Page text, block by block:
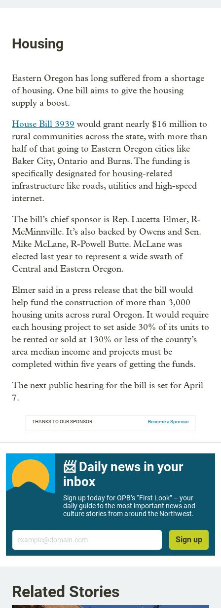
Housing
Eastern Oregon has long suffered from a shortage
of housing. One bill aims to give the housing
supply a boost.
House Bill 3939 would grant nearly $16 million to
rural communities across the state, with more than
half of that going to Eastern Oregon cities like
Baker City, Ontario and Burns. The funding is
specifically designated for housing-related
infrastructure like roads, utilities and high-speed
internet.
The bill’s chief sponsor is Rep. Lucetta Elmer, R-
McMinnville. It’s also backed by Owens and Sen.
Mike McLane, R-Powell Butte. McLane was
elected last year to represent a wide swath of
Central and Eastern Oregon.
Elmer said in a press release that the bill would
help fund the construction of more than 3,000
housing units across rural Oregon. It would require
each housing project to set aside 30% of its units to
be rented or sold at 130% or less of the county’s
area median income and projects must be
completed within five years of getting the funds.
The next public hearing for the bill is set for April
7.
THANKS TO OUR SPONSOR: Become a Sponsor
📨 Daily news in your
inbox
Sign up today for OPB’s “First Look” – your
daily guide to the most important news and
culture stories from around the Northwest.
Email
Sign up
Related Stories